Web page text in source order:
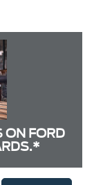
ON FORD